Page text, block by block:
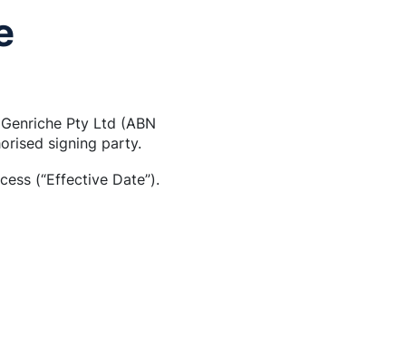
Pty Ltd (ABN
signing party.
(“Effective Date”).